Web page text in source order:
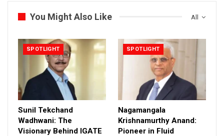
All
You Might Also Like
SPOTLIGHT
Sunil Tekchand
Wadhwani: The
Visionary Behind IGATE
SPOTLIGHT
Nagamangala
Krishnamurthy Anand:
Pioneer in Fluid